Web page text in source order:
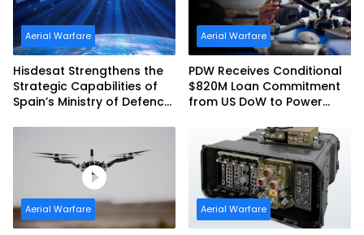
Aerial Warfare
Hisdesat Strengthens the
Strategic Capabilities of
Spain’s Ministry of Defence
Aerial Warfare
PDW Receives Conditional
$820M Loan Commitment
from US DoW to Power
Aerial Warfare Aerial Warfare